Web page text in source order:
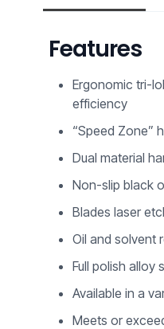
Features
Ergonomic tri-
efficiency
“Speed Zone”
Dual material
Non-slip black
Blades laser
Oil and solvent
Full polish alloy
Available in a
Meets or